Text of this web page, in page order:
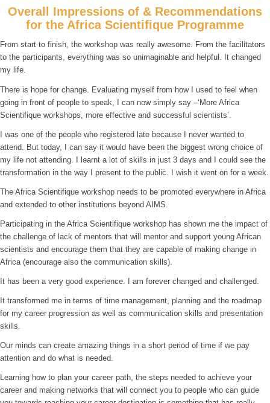
Overall Impressions of & Recommendations
for the Africa Scientifique Programme
From start to finish, the workshop was really awesome. From the facilitators
to the participants, everything was so unimaginable and helpful. It changed
my life.
There is hope for change. Evaluating myself from how I used to feel when
going in front of people to speak, I can now simply say –‘More Africa
Scientifique workshops, more effective and successful scientists’.
I was one of the people who registered late because I never wanted to
attend. But today, I can say it would have been the biggest wrong choice of
my life not attending. I learnt a lot of skills in just 3 days and I could see the
transformation in the way I present to the public. I wish it went on for a week.
The Africa Scientifique workshop needs to be promoted everywhere in Africa
and extended to other institutions beyond AIMS.
Participating in the Africa Scientifique workshop has shown me the impact of
the challenge of lack of mentors that will mentor and support young African
scientists and encourage them that they are capable of making change in
Africa (encourage also the communication skills).
It has been a very good experience. I am forever changed and challenged.
It transformed me in terms of time management, planning and the roadmap
for my career progression as well as communication skills and presentation
skills.
Our minds can create amazing things in a short period of time if we pay
attention and do what is needed.
Learning how to plan your career path, the steps needed to achieve your
career and making networks that will connect you to people who can guide